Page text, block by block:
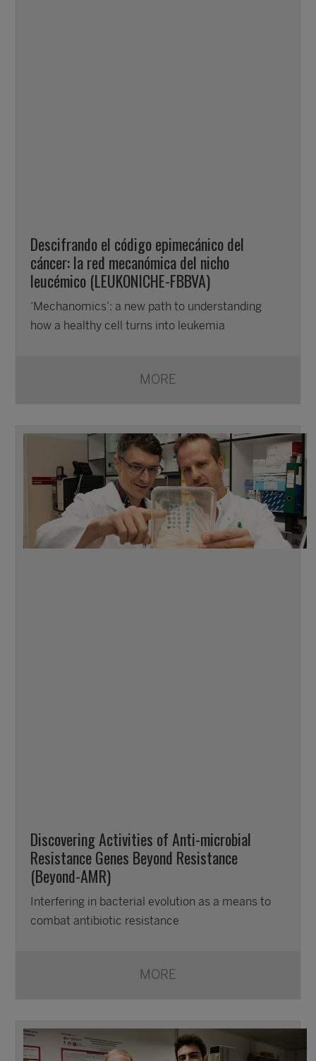
Descifrando el código epimecánico del
cáncer: la red mecanómica del nicho
leucémico (LEUKONICHE-FBBVA)
‘Mechanomics’: a new path to understanding
how a healthy cell turns into leukemia
MORE
Discovering Activities of Anti-microbial
Resistance Genes Beyond Resistance
(Beyond-AMR)
Interfering in bacterial evolution as a means to
combat antibiotic resistance
MORE